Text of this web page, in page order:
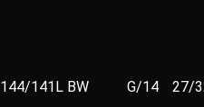
144/141L BW G/14
27/